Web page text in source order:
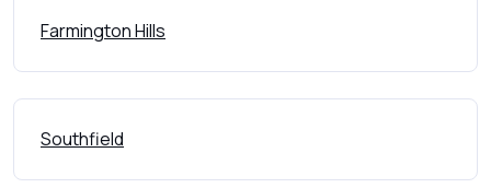
Farmington Hills
Southfield